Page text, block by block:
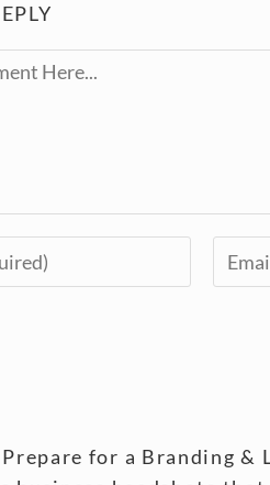
for a Branding